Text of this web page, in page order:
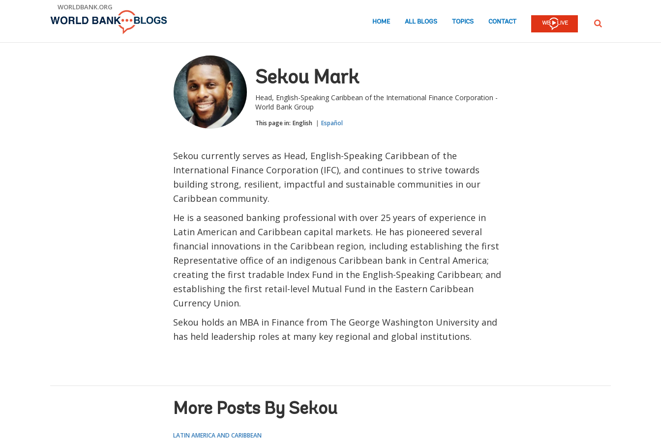
WORLDBANK.ORG
HOME ALL BLOGS TOPICS CONTACT SEARCH
Sekou Mark
Head, English-Speaking Caribbean of the International Finance Corporation -
World Bank Group
This page in: English Español
Sekou currently serves as Head, English-Speaking Caribbean of the
International Finance Corporation (IFC), and continues to strive towards
building strong, resilient, impactful and sustainable communities in our
Caribbean community.
He is a seasoned banking professional with over 25 years of experience in
Latin American and Caribbean capital markets. He has pioneered several
financial innovations in the Caribbean region, including establishing the first
Representative office of an indigenous Caribbean bank in Central America;
creating the first tradable Index Fund in the English-Speaking Caribbean; and
establishing the first retail-level Mutual Fund in the Eastern Caribbean
Currency Union.
Sekou holds an MBA in Finance from The George Washington University and
has held leadership roles at many key regional and global institutions.
More Posts By Sekou
LATIN AMERICA AND CARIBBEAN